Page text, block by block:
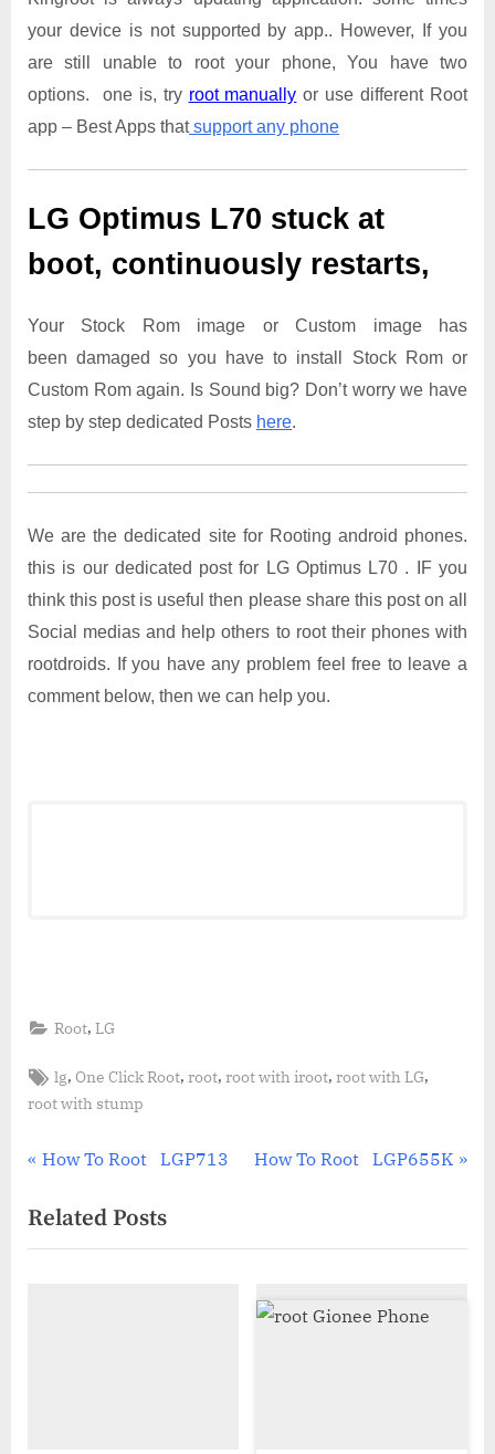
your device is not supported by app.. However, If you
are still unable to root your phone, You have two
options. one is, try root manually or use different Root
app – Best Apps thatsupport any phone
LG Optimus L70 stuck at
boot, continuously restarts,
Your Stock Rom image or Custom image has
been damaged so you have to install Stock Rom or
Custom Rom again. Is Sound big? Don’t worry we have
step by step dedicated Posts here.
We are the dedicated site for Rooting android phones.
this is our dedicated post for LG Optimus L70 . IF you
think this post is useful then please share this post on all
Social medias and help others to root their phones with
rootdroids. If you have any problem feel free to leave a
comment below, then we can help you.
Root,LG
Tags:
lg,One Click Root,root,root with iroot,root with LG,
root with stump
Post
navigation
P
e
v
How To Root LGP713
N
t
o
How To Root LGP655K
Related Posts